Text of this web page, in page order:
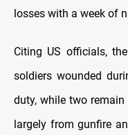
losses with a week of
Citing US officials,
soldiers wounded
duty, while two
largely from gunfire